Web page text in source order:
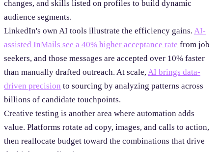
changes, and skills listed on profiles to build dynamic
audience segments.
LinkedIn's own AI tools illustrate the efficiency gains. AI-
assisted InMails see a 40% higher acceptance rate from job
seekers, and those messages are accepted over 10% faster
than manually drafted outreach. At scale, AI brings data-
driven precision to sourcing by analyzing patterns across
billions of candidate touchpoints.
Creative testing is another area where automation adds
value. Platforms rotate ad copy, images, and calls to action,
then reallocate budget toward the combinations that drive